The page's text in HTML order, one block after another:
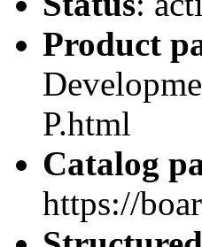
Product
P.html
Catalog
https://